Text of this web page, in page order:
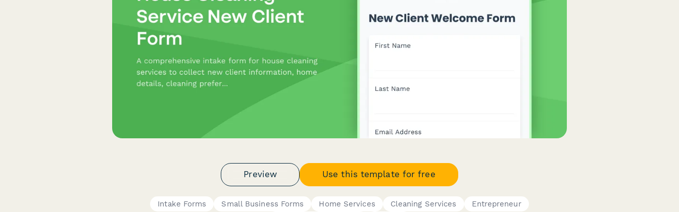
Preview Use this template for free
Intake Forms Small Business Forms Home Services Cleaning Services
Entrepreneur